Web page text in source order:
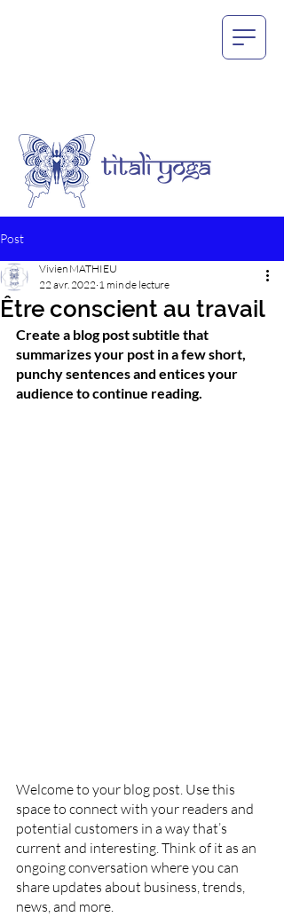
Post
Être conscient au travail
Vivien MATHIEU
22 avr. 2022 1 min de lecture
Create a blog post subtitle that
summarizes your post in a few short,
punchy sentences and entices your
audience to continue reading.
Welcome to your blog post. Use this
space to connect with your readers and
potential customers in a way that’s
current and interesting. Think of it as an
ongoing conversation where you can
share updates about business, trends,
news, and more.